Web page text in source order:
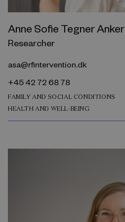
Anne Sofie Tegner Anker
Researcher
asa@rfintervention.dk
+45 42 72 68 78
FAMILY AND SOCIAL CONDITIONS
HEALTH AND WELL-BEING